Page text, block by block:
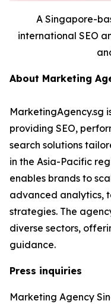
A Singapore-
international SEO
About Marketing
MarketingAgency.sg
providing SEO,
search solutions
in the Asia-Pacific
enables brands to
advanced analytics,
strategies. The
diverse sectors,
guidance.
Press inquiries
Marketing Agency